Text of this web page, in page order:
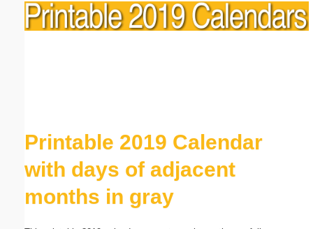
Printable 2019 Calendar
with days of adjacent
months in gray